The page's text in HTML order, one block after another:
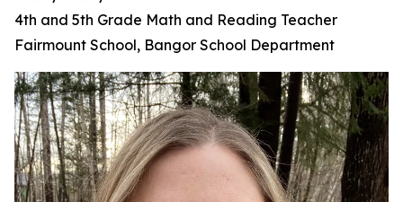
4th and 5th Grade Math and Reading Teacher
Fairmount School, Bangor School Department